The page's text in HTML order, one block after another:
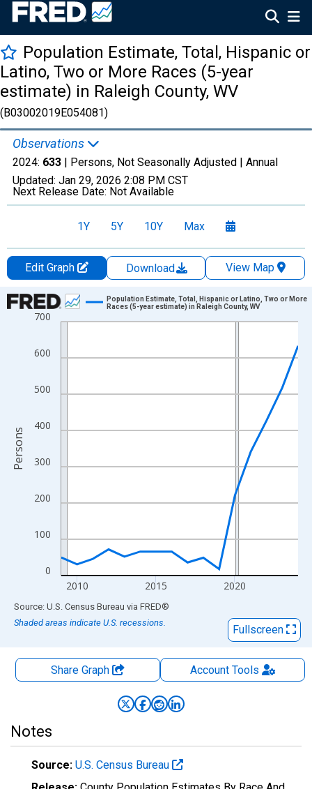
Population Estimate, Total, Hispanic or
Latino, Two or More Races (5-year
estimate) in Raleigh County, WV
(B03002019E054081)
Observations
2024: 633 | Persons, Not Seasonally Adjusted | Annual
Updated: Jan 29, 2026 2:08 PM CST
Next Release Date: Not Available
1Y 5Y 10Y Max
Edit Graph Download
View Map
Chart
Line chart with 16 data points.
The chart has 1 X axis displaying xAxis. Data ranges from
0
100
200
300
400
500
600
700
2010 2015 2020
Population Estimate, Total, Hispanic or Latino, Two or More
Races (5-year estimate) in Raleigh County, WV
Persons
End of interactive chart.
Source: U.S. Census Bureau via FRED®
Shaded areas indicate U.S. recessions.
Fullscreen
Share Graph AccountTools
Notes
Source: U.S. Census Bureau